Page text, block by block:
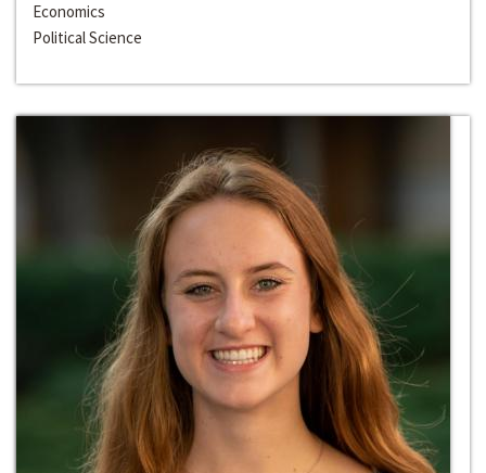
Economics
Political Science